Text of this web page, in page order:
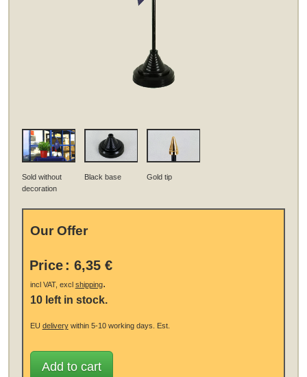
Sold without
decoration
Black base Gold tip
Our Offer
Price : 6,35 €
incl VAT, excl shipping.
10 left in stock.
EU deliverywithin 5-10 working days. Est.
Add to cart